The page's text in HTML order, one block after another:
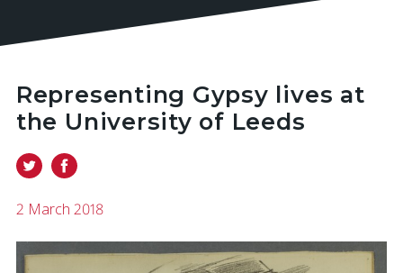
Representing Gypsy lives at
the University of Leeds
2 March 2018